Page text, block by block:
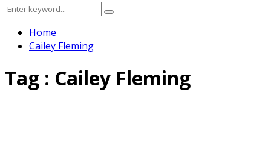
Search
for:
Search
Home
Cailey Fleming
Tag : Cailey Fleming